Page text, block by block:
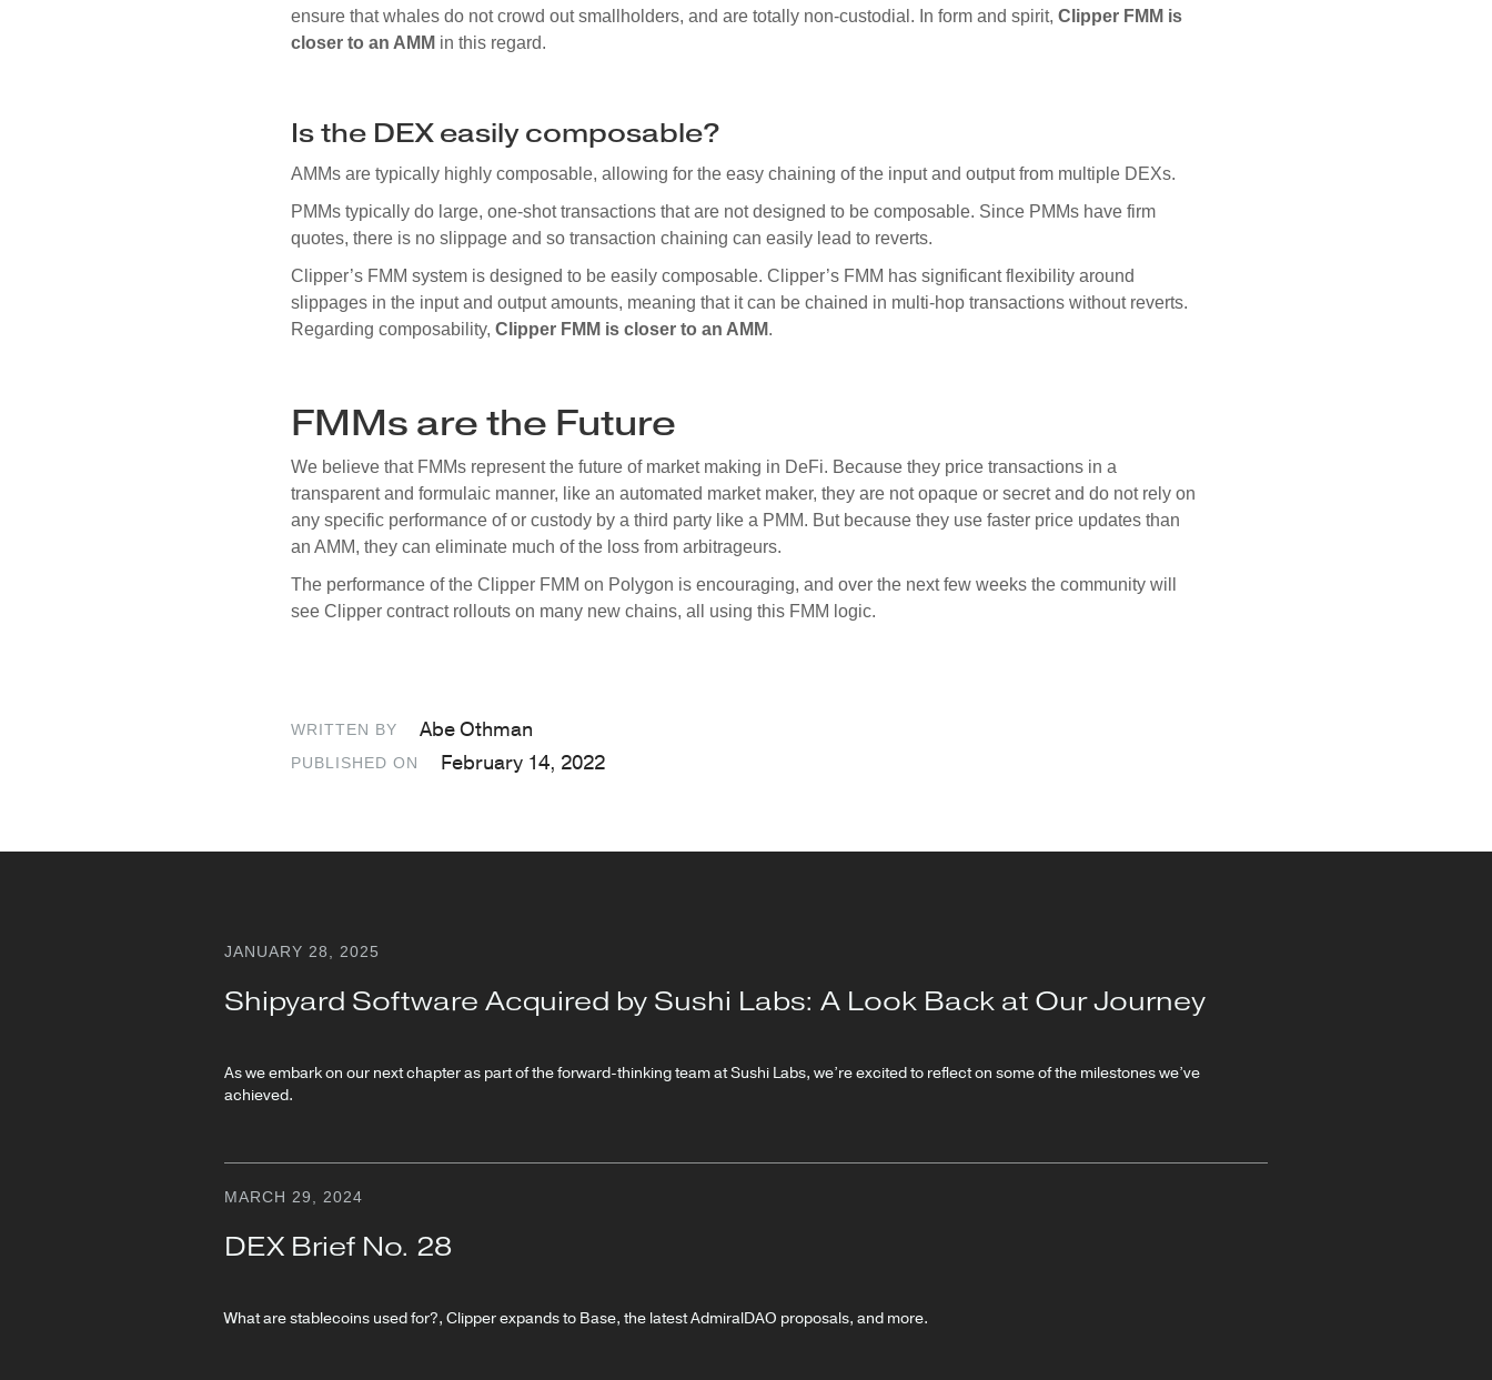
ensure that whales do not crowd out smallholders, and are totally non-custodial. In form and spirit, Clipper FMM is
closer to an AMM in this regard.
Is the DEX easily composable?
AMMs are typically highly composable, allowing for the easy chaining of the input and output from multiple DEXs.
PMMs typically do large, one-shot transactions that are not designed to be composable. Since PMMs have firm
quotes, there is no slippage and so transaction chaining can easily lead to reverts.
Clipper’s FMM system is designed to be easily composable. Clipper’s FMM has significant flexibility around
slippages in the input and output amounts, meaning that it can be chained in multi-hop transactions without reverts.
Regarding composability, Clipper FMM is closer to an AMM.
FMMs are the Future
We believe that FMMs represent the future of market making in DeFi. Because they price transactions in a
transparent and formulaic manner, like an automated market maker, they are not opaque or secret and do not rely on
any specific performance of or custody by a third party like a PMM. But because they use faster price updates than
an AMM, they can eliminate much of the loss from arbitrageurs.
The performance of the Clipper FMM on Polygon is encouraging, and over the next few weeks the community will
see Clipper contract rollouts on many new chains, all using this FMM logic.
WRITTEN BY Abe Othman
PUBLISHED ON February 14, 2022
JANUARY 28, 2025
Shipyard Software Acquired by Sushi Labs: A Look Back at Our Journey
As we embark on our next chapter as part of the forward-thinking team at Sushi Labs, we’re excited to reflect on some of the milestones we’ve
achieved.
MARCH 29, 2024
DEX Brief No. 28
What are stablecoins used for?, Clipper expands to Base, the latest AdmiralDAO proposals, and more.